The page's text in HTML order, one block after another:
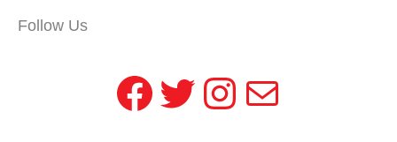
Follow Us
Facebook
Twitter
Instagram
Mail